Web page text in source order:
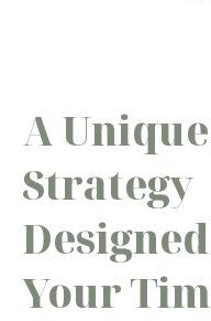
A
Strategy
Your